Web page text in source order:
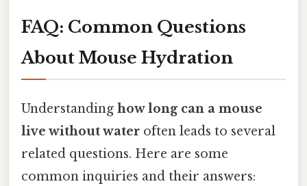
FAQ: Common Questions
About Mouse Hydration
Understanding how long can a mouse
live without water often leads to several
related questions. Here are some
common inquiries and their answers: